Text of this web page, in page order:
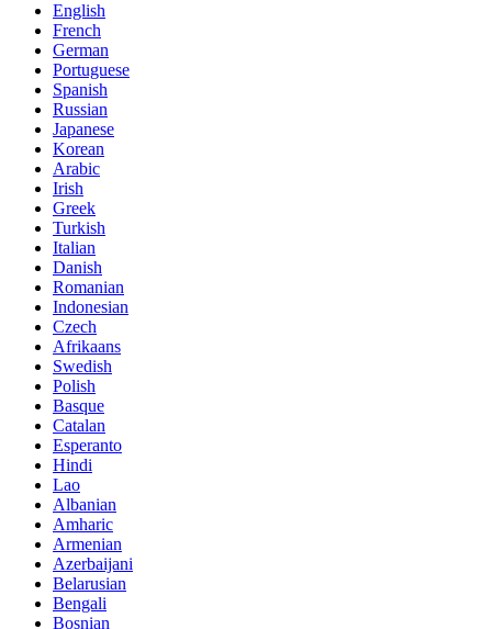
English
French
German
Portuguese
Spanish
Russian
Japanese
Korean
Arabic
Irish
Greek
Turkish
Italian
Danish
Romanian
Indonesian
Czech
Afrikaans
Swedish
Polish
Basque
Catalan
Esperanto
Hindi
Lao
Albanian
Amharic
Armenian
Azerbaijani
Belarusian
Bengali
Bosnian